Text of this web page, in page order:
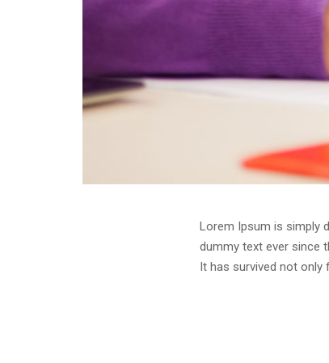
Lorem Ipsum is simply
dummy text ever since
It has survived not only